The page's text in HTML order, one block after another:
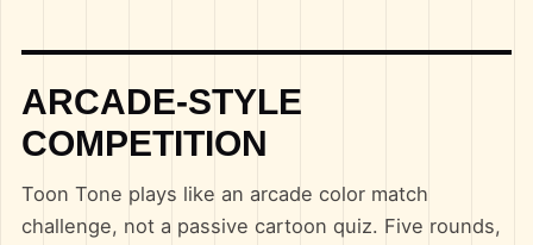
ARCADE-STYLE
COMPETITION
Toon Tone plays like an arcade color match
challenge, not a passive cartoon quiz. Five rounds,